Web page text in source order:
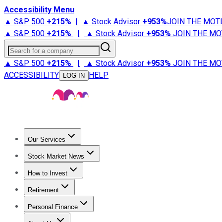
Accessibility Menu
▲ S&P 500 +215% | ▲ Stock Advisor +953%JOIN THE
▲ S&P 500 +215% | ▲ Stock Advisor +953% JOIN THE
Search for a company
▲ S&P 500 +215% | ▲ Stock Advisor +953% JOIN THE
ACCESSIBILITY
LOG IN HELP
Our Services
Stock Advisor
Stock Market News
Trending NewsStock Market News
How to Invest
How to Invest Money
Retirement
Retirement NewsRetirement 101
Personal Finance
Best Credit Cards